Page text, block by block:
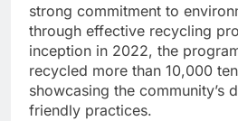
strong commitment to
through effective recycling
inception in 2022, the
recycled more than 10,000
showcasing the community’s
friendly practices.